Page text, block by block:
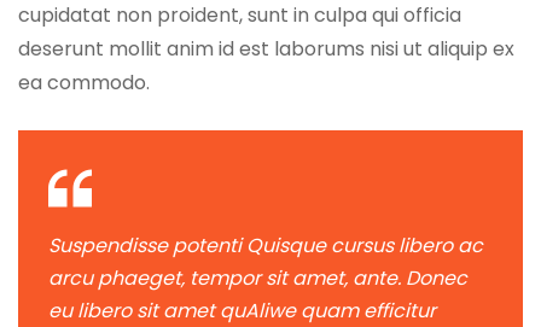
cupidatat non proident, sunt in culpa qui officia
deserunt mollit anim id est laborums nisi ut aliquip ex
ea commodo.
Suspendisse potenti Quisque cursus libero ac
arcu phaeget, tempor sit amet, ante. Donec
eu libero sit amet quAliwe quam efficitur